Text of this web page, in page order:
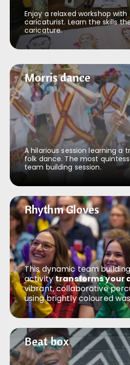
Enjoy a relaxed workshop
caricaturist. Learn the skills
caricature.
Morris dance
Morris dance
A hilarious session learning a
folk dance. The most
team building session.
Rhythm Gloves
Rhythm Gloves
This dynamic team building
activitytransforms your
vibrant, collaborative
using brightly coloured
Beat box
Beat box